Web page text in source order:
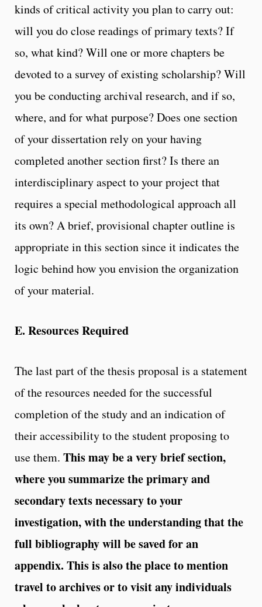
kinds of critical activity you plan to carry out:
will you do close readings of primary texts? If
so, what kind? Will one or more chapters be
devoted to a survey of existing scholarship? Will
you be conducting archival research, and if so,
where, and for what purpose? Does one section
of your dissertation rely on your having
completed another section first? Is there an
interdisciplinary aspect to your project that
requires a special methodological approach all
its own? A brief, provisional chapter outline is
appropriate in this section since it indicates the
logic behind how you envision the organization
of your material.
E. Resources Required
The last part of the thesis proposal is a statement
of the resources needed for the successful
completion of the study and an indication of
their accessibility to the student proposing to
use them. This may be a very brief section,
where you summarize the primary and
secondary texts necessary to your
investigation, with the understanding that the
full bibliography will be saved for an
appendix. This is also the place to mention
travel to archives or to visit any individuals